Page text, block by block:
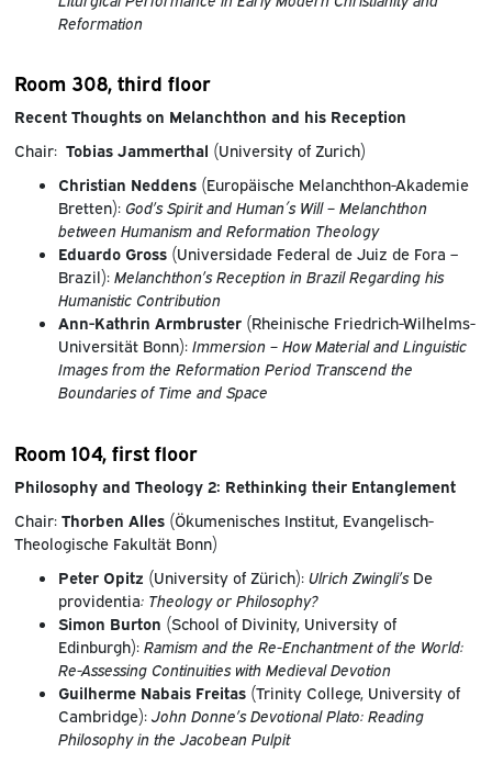
Reformation
Room 308, third floor
Recent Thoughts on Melanchthon and his Reception
Chair: Tobias Jammerthal (University of Zurich)
Christian Neddens(Europäische Melanchthon-Akademie
Bretten): God’s Spirit and Human´s Will – Melanchthon
between Humanism and Reformation Theology
Eduardo Gross(Universidade Federal de Juiz de Fora –
Brazil): Melanchthon’s Reception in Brazil Regarding his
Humanistic Contribution
Ann-Kathrin Armbruster(Rheinische Friedrich-Wilhelms-
Universität Bonn): Immersion – How Material and Linguistic
Images from the Reformation Period Transcend the
Boundaries of Time and Space
Room 104, first floor
Philosophy and Theology 2: Rethinking their Entanglement
Chair: Thorben Alles(Ökumenisches Institut, Evangelisch-
Theologische Fakultät Bonn)
Peter Opitz (University of Zürich): Ulrich Zwingli’s De
providentia: Theology or Philosophy?
Simon Burton (School of Divinity, University of
Edinburgh): Ramism and the Re-Enchantment of the World:
Re-Assessing Continuities with Medieval Devotion
Guilherme Nabais Freitas(Trinity College, University of
Cambridge): John Donne’s Devotional Plato: Reading
Philosophy in the Jacobean Pulpit